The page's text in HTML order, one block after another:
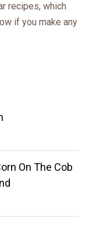
recipes, which
if you make any
On The Cob